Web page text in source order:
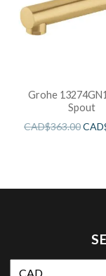
Grohe
Spout
CAD$363.00